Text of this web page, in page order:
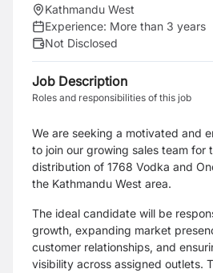
Kathmandu West
Experience: More than 3 years
Not Disclosed
Job Description
Roles and responsibilities of this job
We are seeking a motivated and
to join our growing sales team for
distribution of 1768 Vodka and
the Kathmandu West area.
The ideal candidate will be
growth, expanding market
customer relationships, and
visibility across assigned outlets.